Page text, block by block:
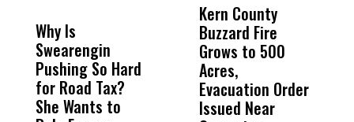
Why Is
Swearengin
Pushing So Hard
for Road Tax?
She Wants to
Wittrup: Fresno
Unified’s Failure
Was Not Just
What Happened
to a Child, It Was
Kern County
Buzzard Fire
Grows to 500
Acres,
Evacuation Order
Issued Near